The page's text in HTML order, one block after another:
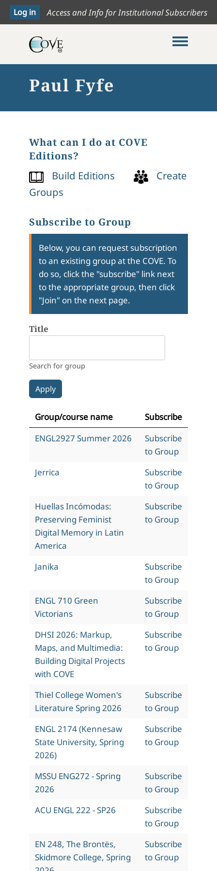
Access and Info for Institutional Subscribers
Toggle
Paul Fyfe
What can I do at COVE
Editions?
Build Editions
Create
Groups
Subscribe to Group
Below, you can request subscription
to an existing group at the COVE. To
do so, click the "subscribe" link next
to the appropriate group, then click
"Join" on the next page.
Title
Search for group
Group/course name
Subscribe
ENGL2927 Summer 2026
Subscribe
to Group
Jerrica
Subscribe
to Group
Huellas Incómodas:
Preserving Feminist
Digital Memory in Latin
America
Subscribe
to Group
Janika
Subscribe
to Group
ENGL 710 Green
Victorians
Subscribe
to Group
DHSI 2026: Markup,
Maps, and Multimedia:
Building Digital Projects
with COVE
Subscribe
to Group
Thiel College Women's
Literature Spring 2026
Subscribe
to Group
ENGL 2174 (Kennesaw
State University, Spring
2026)
Subscribe
to Group
MSSU ENG272 - Spring
2026
Subscribe
to Group
ACU ENGL 222 - SP26
Subscribe
to Group
EN 248, The Brontës,
Skidmore College, Spring
Subscribe
to Group